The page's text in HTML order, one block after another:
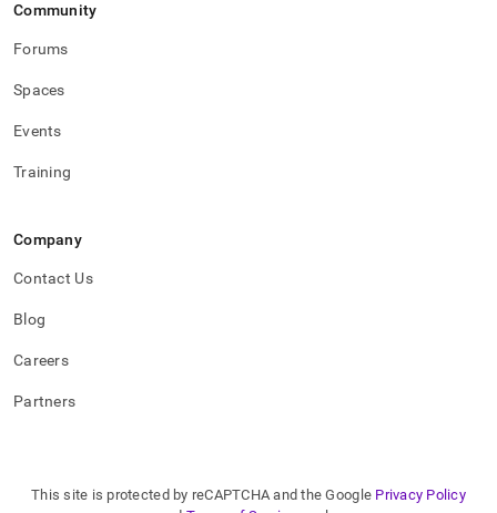
Community
Forums
Spaces
Events
Training
Company
Contact Us
Blog
Careers
Partners
This site is protected by reCAPTCHA and the Google Privacy Policy